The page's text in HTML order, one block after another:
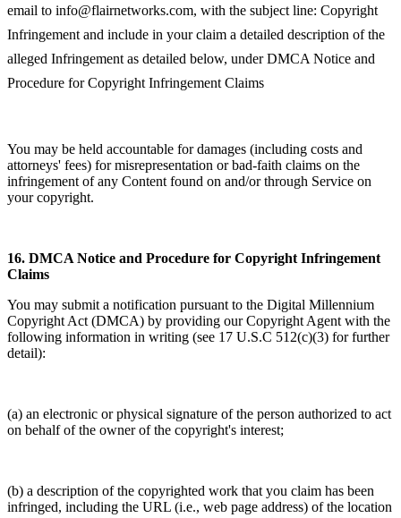
email to info@flairnetworks.com, with the subject line: Copyright
Infringement and include in your claim a detailed description of the
alleged Infringement as detailed below, under DMCA Notice and
Procedure for Copyright Infringement Claims
You may be held accountable for damages (including costs and
attorneys' fees) for misrepresentation or bad-faith claims on the
infringement of any Content found on and/or through Service on
your copyright.
16. DMCA Notice and Procedure for Copyright Infringement
Claims
You may submit a notification pursuant to the Digital Millennium
Copyright Act (DMCA) by providing our Copyright Agent with the
following information in writing (see 17 U.S.C 512(c)(3) for further
detail):
(a) an electronic or physical signature of the person authorized to act
on behalf of the owner of the copyright's interest;
(b) a description of the copyrighted work that you claim has been
infringed, including the URL (i.e., web page address) of the location